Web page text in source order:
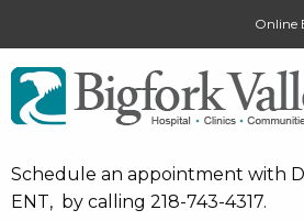
Online
Schedule an appointment with
ENT, by calling 218-743-4317.